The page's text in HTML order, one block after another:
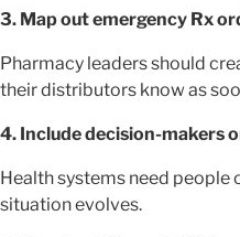
3. Map out emergency Rx
Pharmacy leaders should
their distributors know as
4. Include decision-makers
Health systems need people
situation evolves.